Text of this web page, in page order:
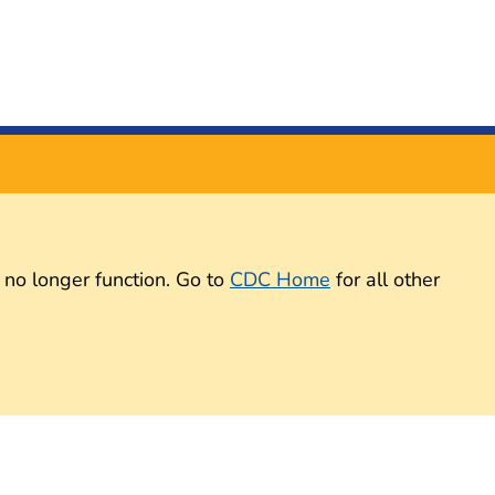
longer function. Go to CDC Home for all other